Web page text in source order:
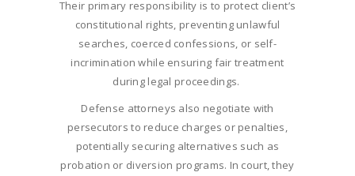
Their primary responsibility is to protect client’s
constitutional rights, preventing unlawful
searches, coerced confessions, or self-
incrimination while ensuring fair treatment
during legal proceedings.
Defense attorneys also negotiate with
persecutors to reduce charges or penalties,
potentially securing alternatives such as
probation or diversion programs. In court, they